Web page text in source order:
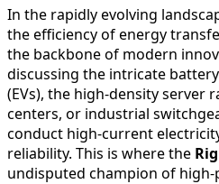
In the rapidly evolving
the efficiency of energy
the backbone of modern
discussing the intricate
(EVs), the high-density server
centers, or industrial
conduct high-current
reliability. This is where the
undisputed champion of